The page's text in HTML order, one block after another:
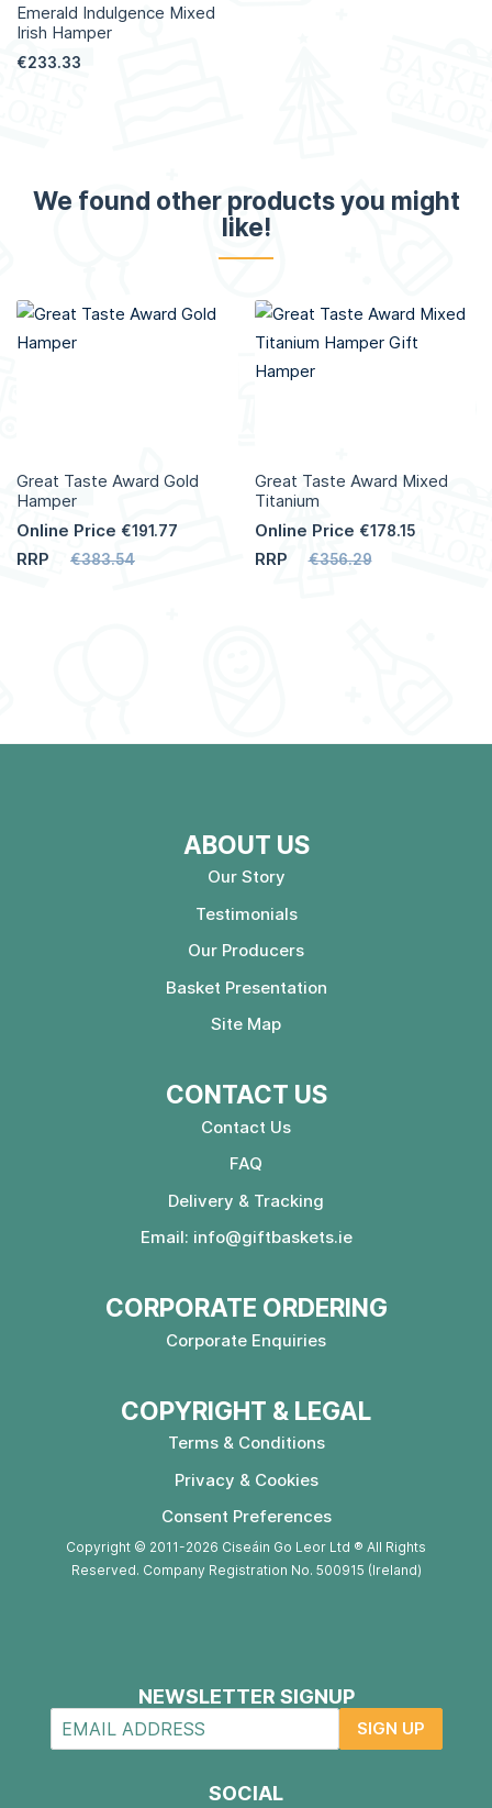
Emerald Indulgence Mixed
Irish Hamper
€233.33
We found other products you might
like!
Great Taste Award Gold
Hamper
Online Price €191.77
RRP €383.54
Great Taste Award Mixed
Titanium
Online Price €178.15
RRP €356.29
ABOUT US
Our Story
Testimonials
Our Producers
Basket Presentation
Site Map
CONTACT US
Contact Us
FAQ
Delivery & Tracking
Email: info@giftbaskets.ie
CORPORATE ORDERING
Corporate Enquiries
COPYRIGHT & LEGAL
Terms & Conditions
Privacy & Cookies
Consent Preferences
Copyright © 2011-2026 Ciseáin Go Leor Ltd ® All Rights
Reserved. Company Registration No. 500915 (Ireland)
NEWSLETTER SIGNUP
SIGN UP
SOCIAL